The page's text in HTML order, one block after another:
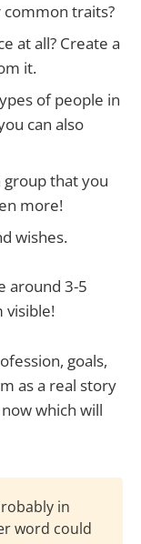
traits?
at all? Create a
it.
of people in
can also
group that you
more!
wishes.
around 3-5
visible!
goals,
as a real story
which will
in
word could